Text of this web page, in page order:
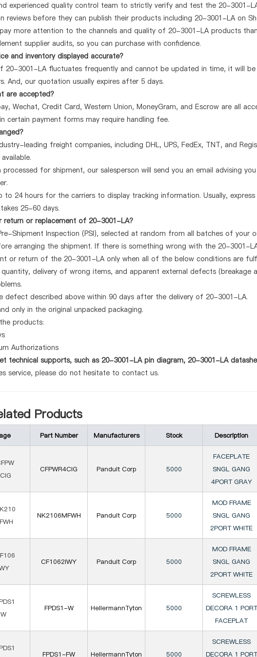
experienced quality control team to strictly verify and test the 20-3001-
reviews before they can publish their products including 20-3001-LA on
more attention to the channels and quality of 20-3001-LA products
supplier audits, so you can purchase with confidence.
and inventory displayed accurate?
20-3001-LA fluctuates frequently and cannot be updated in time, it will
And, our quotation usually expires after 5 days.
are accepted?
Wechat, Credit Card, Western Union, MoneyGram, and Escrow are all
certain payment forms may require handling fee.
leading freight companies, including DHL, UPS, FedEx, TNT, and
processed for shipment, our salesperson will send you an email advising
to 24 hours for the carriers to display tracking information. Usually,
25-60 days.
return or replacement of 20-3001-LA?
Shipment Inspection (PSI), selected at random from all batches of your
arranging the shipment. If there is something wrong with the 20-3001-
or return of the 20-3001-LA only when all of the below conditions are
delivery of wrong items, and apparent external defects (breakage
defect described above within 90 days after the delivery of 20-3001-LA.
only in the original unpacked packaging.
products:
Authorizations
technical supports, such as 20-3001-LA pin diagram, 20-3001-LA
service, please do not hesitate to contact us.
Products
Part Number Manufacturers Stock Description
CFPWR4CIG Panduit Corp 5000
FACEPLATE
SNGL GANG
4PORT GRAY
NK2106MFWH Panduit Corp 5000
MOD FRAME
SNGL GANG
2PORT WHITE
CF1062IWY Panduit Corp 5000
MOD FRAME
SNGL GANG
2PORT WHITE
FPDS1-W HellermannTyton 5000
SCREWLESS
DECORA 1 PORT
FACEPLAT
FPDS1-FW HellermannTyton 5000
SCREWLESS
DECORA 1 PORT